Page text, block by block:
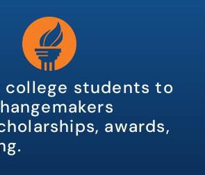
college students to
awards,